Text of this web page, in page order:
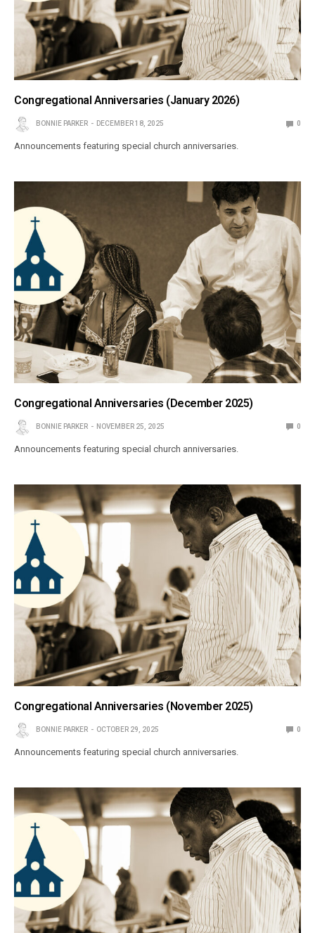
Congregational Anniversaries (January 2026)
BONNIE PARKER DECEMBER 18, 2025 0
Announcements featuring special church anniversaries.
Congregational Anniversaries (December 2025)
BONNIE PARKER NOVEMBER 25, 2025 0
Announcements featuring special church anniversaries.
Congregational Anniversaries (November 2025)
BONNIE PARKER OCTOBER 29, 2025 0
Announcements featuring special church anniversaries.